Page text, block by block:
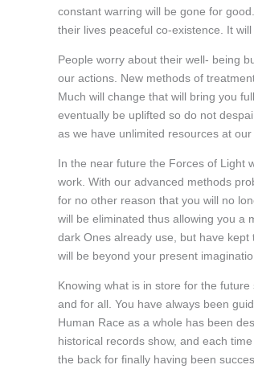
constant warring will be gone for
their lives peaceful co-existence. It
People worry about their well- being
our actions. New methods of
Much will change that will bring you
eventually be uplifted so do not
as we have unlimited resources at
In the near future the Forces of Light
work. With our advanced methods
for no other reason that you will no
will be eliminated thus allowing you a
dark Ones already use, but have
will be beyond your present
Knowing what is in store for the
and for all. You have always been
Human Race as a whole has been
historical records show, and each
the back for finally having been